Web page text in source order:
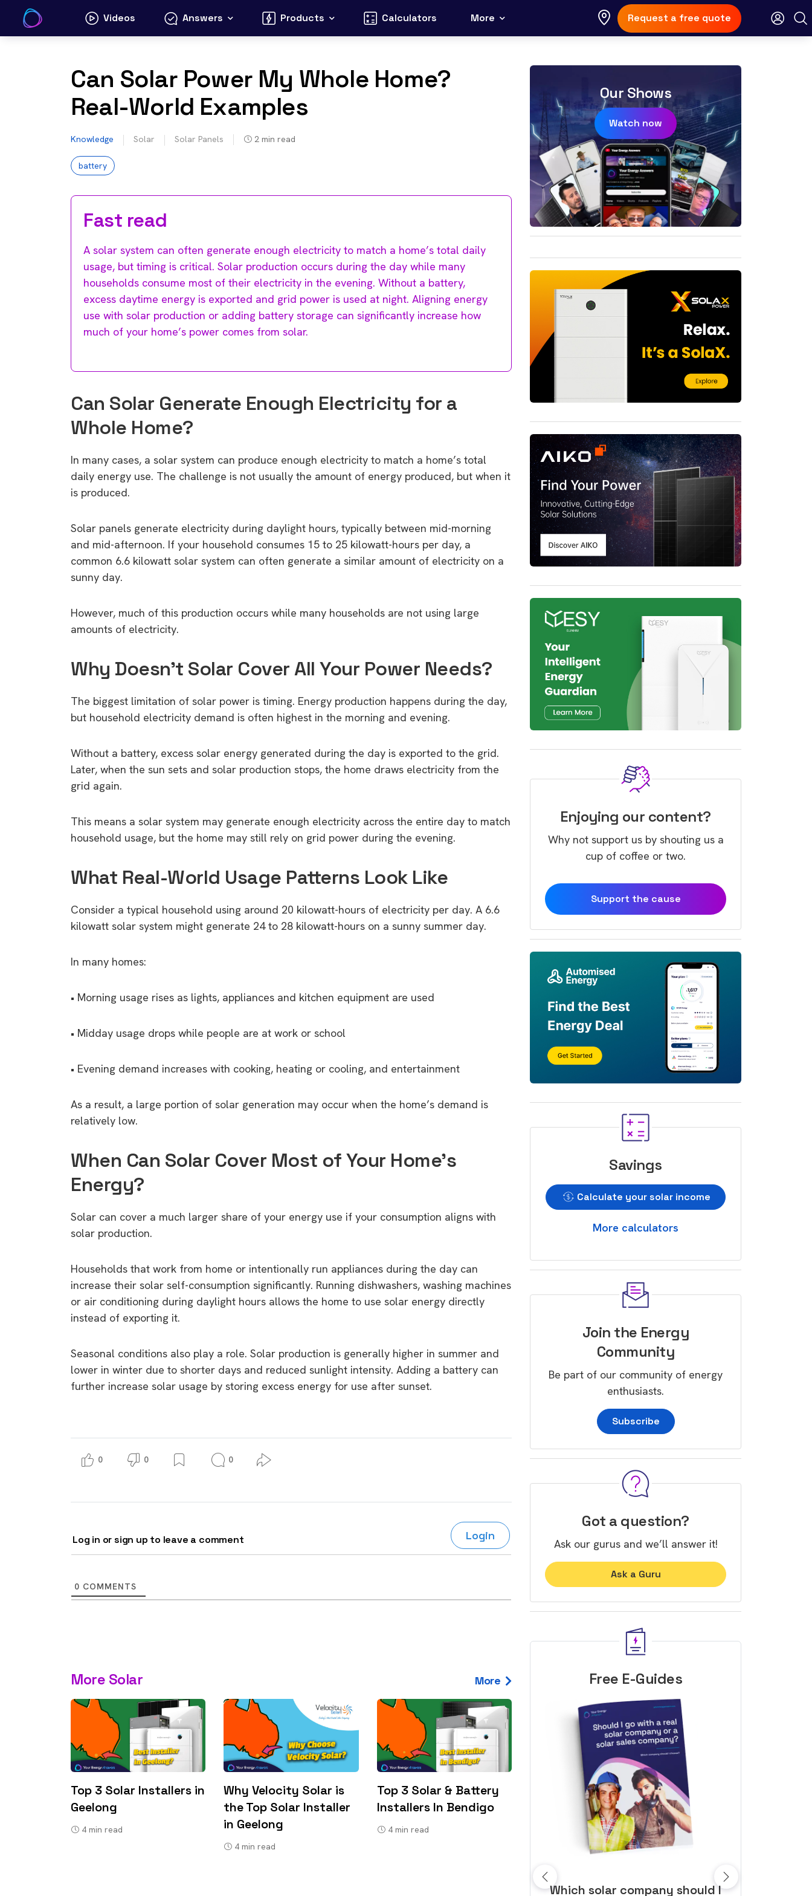
content
Videos Answers Products Calculators More Request a free quote
Can Solar Power My Whole Home?
Real-World Examples
Knowledge Solar Solar Panels 2 min read
battery
Fast read
A solar system can often generate enough electricity to match a home’s total daily
usage, but timing is critical. Solar production occurs during the day while many
households consume most of their electricity in the evening. Without a battery,
excess daytime energy is exported and grid power is used at night. Aligning energy
use with solar production or adding battery storage can significantly increase how
much of your home’s power comes from solar.
Can Solar Generate Enough Electricity for a
Whole Home?
In many cases, a solar system can produce enough electricity to match a home’s total
daily energy use. The challenge is not usually the amount of energy produced, but when it
is produced.
Solar panels generate electricity during daylight hours, typically between mid-morning
and mid-afternoon. If your household consumes 15 to 25 kilowatt-hours per day, a
common 6.6 kilowatt solar system can often generate a similar amount of electricity on a
sunny day.
However, much of this production occurs while many households are not using large
amounts of electricity.
Why Doesn’t Solar Cover All Your Power Needs?
The biggest limitation of solar power is timing. Energy production happens during the day,
but household electricity demand is often highest in the morning and evening.
Without a battery, excess solar energy generated during the day is exported to the grid.
Later, when the sun sets and solar production stops, the home draws electricity from the
grid again.
This means a solar system may generate enough electricity across the entire day to match
household usage, but the home may still rely on grid power during the evening.
What Real-World Usage Patterns Look Like
Consider a typical household using around 20 kilowatt-hours of electricity per day. A 6.6
kilowatt solar system might generate 24 to 28 kilowatt-hours on a sunny summer day.
In many homes:
• Morning usage rises as lights, appliances and kitchen equipment are used
• Midday usage drops while people are at work or school
• Evening demand increases with cooking, heating or cooling, and entertainment
As a result, a large portion of solar generation may occur when the home’s demand is
relatively low.
When Can Solar Cover Most of Your Home’s
Energy?
Solar can cover a much larger share of your energy use if your consumption aligns with
solar production.
Households that work from home or intentionally run appliances during the day can
increase their solar self-consumption significantly. Running dishwashers, washing machines
or air conditioning during daylight hours allows the home to use solar energy directly
instead of exporting it.
Seasonal conditions also play a role. Solar production is generally higher in summer and
lower in winter due to shorter days and reduced sunlight intensity. Adding a battery can
further increase solar usage by storing excess energy for use after sunset.
0 0 0
Log in or sign up to leave a comment Login
0 COMMENTS
More Solar More
Top 3 Solar Installers in
Geelong
4 min read
Why Velocity Solar is
the Top Solar Installer
in Geelong
4 min read
Top 3 Solar & Battery
Installers In Bendigo
4 min read
Our Shows
Watch now
Enjoying our content?
Why not support us by shouting us a
cup of coffee or two.
Support the cause
Savings
Calculate your solar income
More calculators
Join the Energy
Community
Be part of our community of energy
enthusiasts.
Subscribe
Got a question?
Ask our gurus and we’ll answer it!
Ask a Guru
Free E-Guides
Which solar company should I 10 top tips to get a great solar